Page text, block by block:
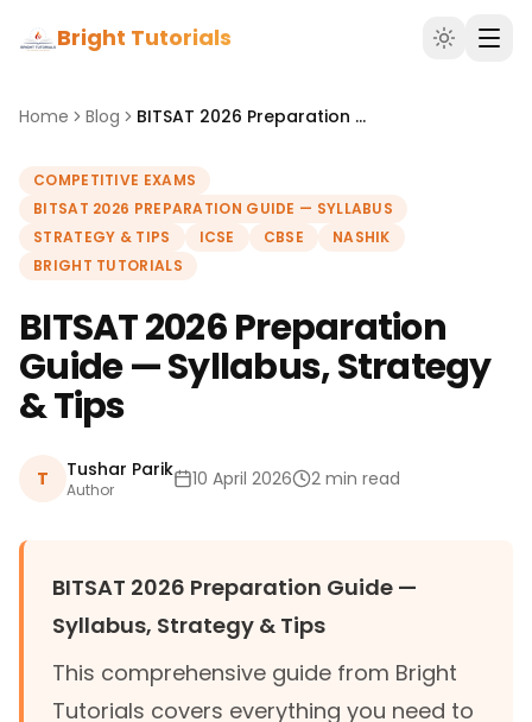
Bright Tutorials
Home Blog BITSAT 2026 Preparation Guide — Syllabus, Strategy & Tips
COMPETITIVE EXAMS
BITSAT 2026 PREPARATION GUIDE — SYLLABUS
STRATEGY & TIPS
ICSE CBSE
NASHIK
BRIGHT TUTORIALS
BITSAT 2026 Preparation
Guide — Syllabus, Strategy
& Tips
T Tushar Parik
Author 10 April 2026 2 min read
BITSAT 2026 Preparation Guide —
Syllabus, Strategy & Tips
This comprehensive guide from Bright
Tutorials covers everything you need to